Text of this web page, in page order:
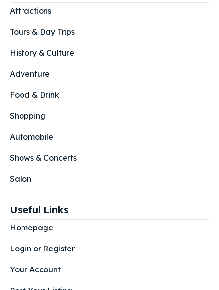
Attractions
Tours & Day Trips
History & Culture
Adventure
Food & Drink
Shopping
Automobile
Shows & Concerts
Salon
Useful Links
Homepage
Login or Register
Your Account